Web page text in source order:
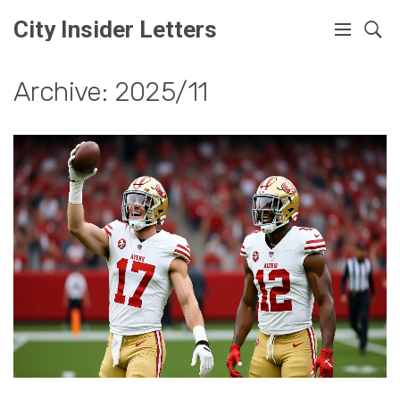
City Insider Letters
Archive: 2025/11